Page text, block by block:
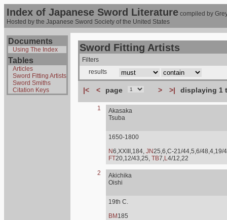
Index of Japanese Sword Literature compiled by
Hosted by the Japanese Sword Society of the United States
Documents
Using The Index
Tables
Articles
Sword Fitting Artists
Sword Smiths
Citation Keys
Sword Fitting Artists
Filters
results
|< < page > >| displaying 1
1
Akasaka
Tsuba
1650-1800
N6,XXIII,184, JN25,6,C-21/44,5,6/48,4,19/
FT20,12/43,25, TB7,L4/12,22
2
Akichika
Oishi
19th C.
BM 185